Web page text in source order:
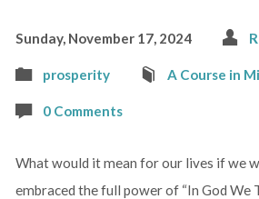
Sunday, November 17, 2024
prosperity A Course in
0 Comments
What would it mean for our lives if we
embraced the full power of “In God We